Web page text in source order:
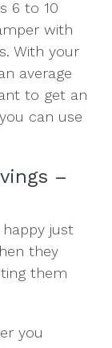
6 to 10
with
With your
average
to get an
can use
–
just
they
them
you